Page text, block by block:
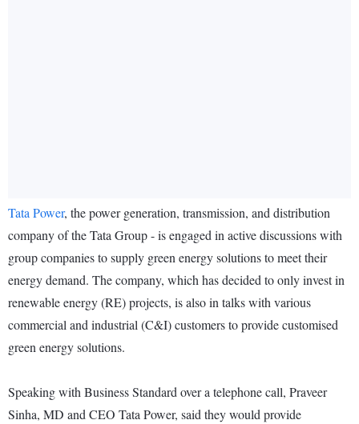
Tata Power, the power generation, transmission, and distribution
company of the Tata Group - is engaged in active discussions with
group companies to supply green energy solutions to meet their
energy demand. The company, which has decided to only invest in
renewable energy (RE) projects, is also in talks with various
commercial and industrial (C&I) customers to provide customised
green energy solutions.
Speaking with Business Standard over a telephone call, Praveer
Sinha, MD and CEO Tata Power, said they would provide